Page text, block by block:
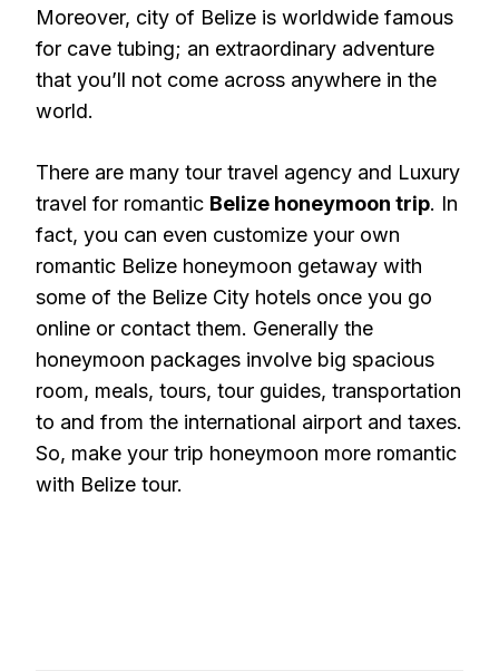
Moreover, city of Belize is worldwide famous
for cave tubing; an extraordinary adventure
that you’ll not come across anywhere in the
world.
There are many tour travel agency and Luxury
travel for romantic Belize honeymoon trip. In
fact, you can even customize your own
romantic Belize honeymoon getaway with
some of the Belize City hotels once you go
online or contact them. Generally the
honeymoon packages involve big spacious
room, meals, tours, tour guides, transportation
to and from the international airport and taxes.
So, make your trip honeymoon more romantic
with Belize tour.